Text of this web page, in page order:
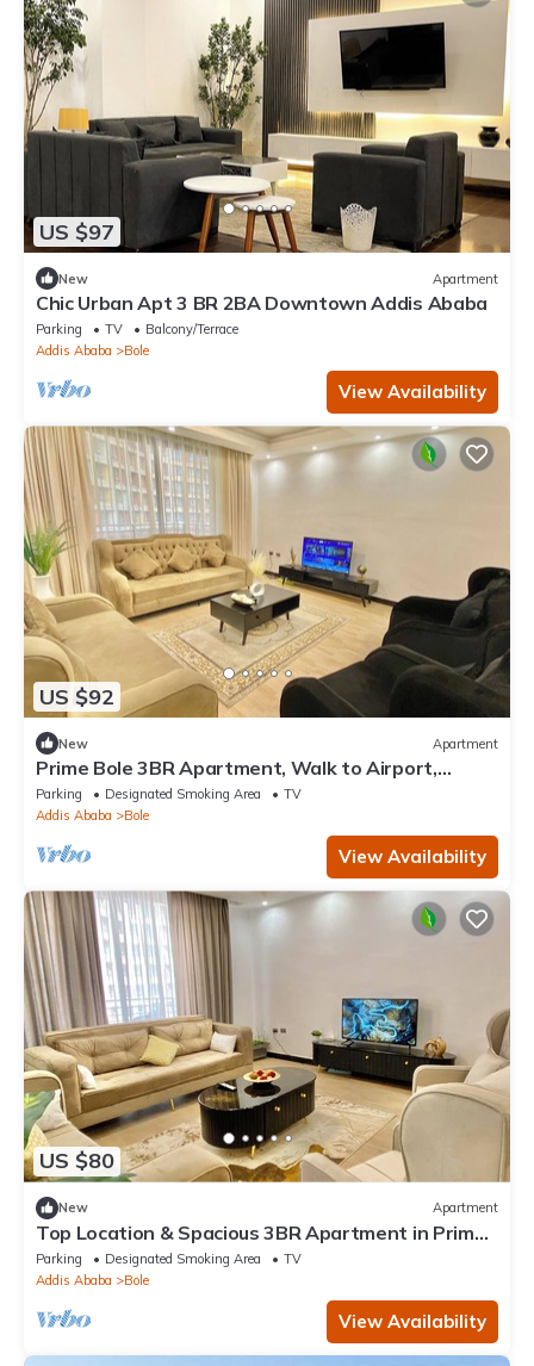
US $97
New Apartment
Chic Urban Apt 3 BR 2BA Downtown Addis Ababa
Parking TV
Balcony/Terrace
Addis Ababa
Bole
View Availability
US $92
New Apartment
Prime Bole 3BR Apartment, Walk to Airport,
Balcony Views
Parking Designated Smoking Area
TV
Addis Ababa
Bole
View Availability
US $80
New Apartment
Top Location & Spacious 3BR Apartment in Prime
Bole, City View, Walk to Airport
Parking Designated Smoking Area
TV
Addis Ababa
Bole
View Availability